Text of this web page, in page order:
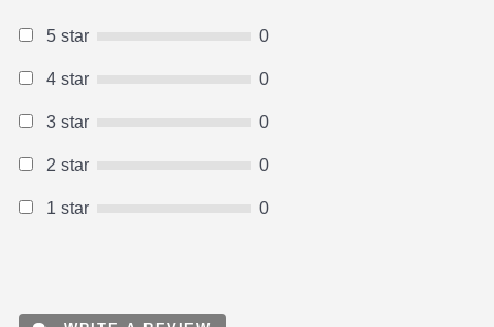
5 star 0
4 star 0
3 star 0
2 star 0
1 star 0